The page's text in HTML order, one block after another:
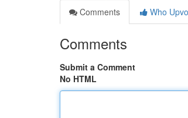
Comments
Who
Comments
Submit a Comment
No HTML